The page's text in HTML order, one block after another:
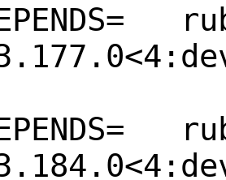
rubygem-aws-sdk-
rubygem-aws-sdk-